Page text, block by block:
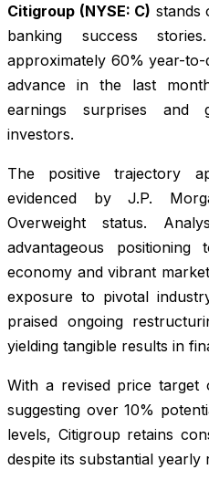
Citigroup (NYSE: C) stands
banking success
approximately 60% year-to-
advance in the last
earnings surprises and
investors.
The positive trajectory
evidenced by J.P.
Overweight status.
advantageous
economy and vibrant
exposure to pivotal
praised ongoing
yielding tangible results in
With a revised price
suggesting over 10%
levels, Citigroup retains
despite its substantial yearly